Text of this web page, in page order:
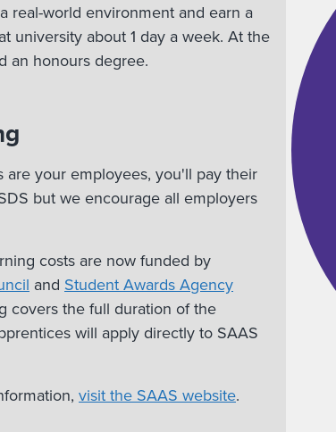
real-world environment and earn a
university about 1 day a week. At the
an honours degree.
are your employees, you'll pay their
but we encourage all employers
costs are now funded by
and Student Awards Agency
covers the full duration of the
will apply directly to SAAS
visit the SAAS website.